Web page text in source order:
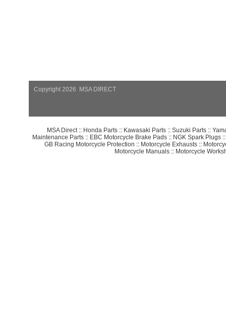
Copyright 2026 MSA DIRECT
MSA Direct:: Honda Parts:: Kawasaki Parts:: Suzuki Parts::
Maintenance Parts:: EBC Motorcycle Brake Pads:: NGK Spark Plugs
GB Racing Motorcycle Protection :: Motorcycle Exhausts::
Motorcycle Manuals :: Motorcycle